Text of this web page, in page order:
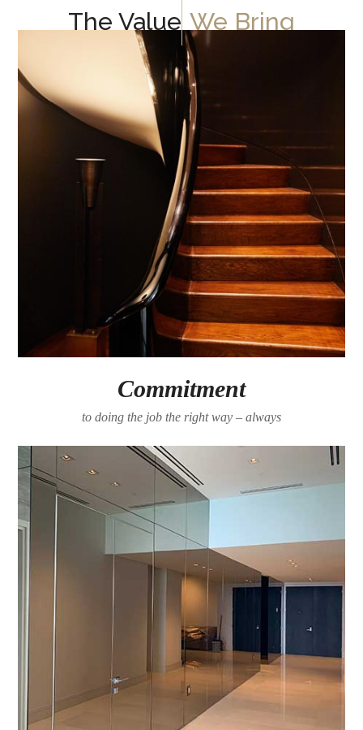
The Value We Bring
Commitment
to doing the job the right way – always